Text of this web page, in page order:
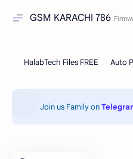
GSM KARACHI 786
Join us Family on